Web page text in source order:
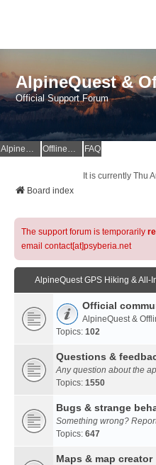
AlpineQuest &
Official Support Forum
AlpineQuest Website OfflineMaps Website FAQ
It is currently Thu
Board index
The support forum is temporarily
email contact[at]psyberia.net
AlpineQuest GPS Hiking & All-
Official
AlpineQuest &
Topics: 102
Questions &
Any question about the
Topics: 1550
Bugs & strange
Something wrong?
Topics: 647
Maps & map creator